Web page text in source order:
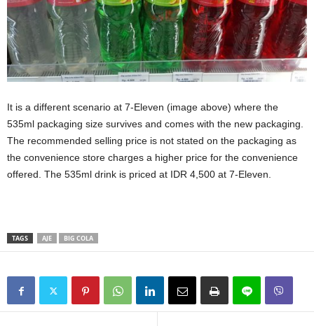
It is a different scenario at 7-Eleven (image above) where the
535ml packaging size survives and comes with the new packaging.
The recommended selling price is not stated on the packaging as
the convenience store charges a higher price for the convenience
offered. The 535ml drink is priced at IDR 4,500 at 7-Eleven.
TAGS AJE BIG COLA